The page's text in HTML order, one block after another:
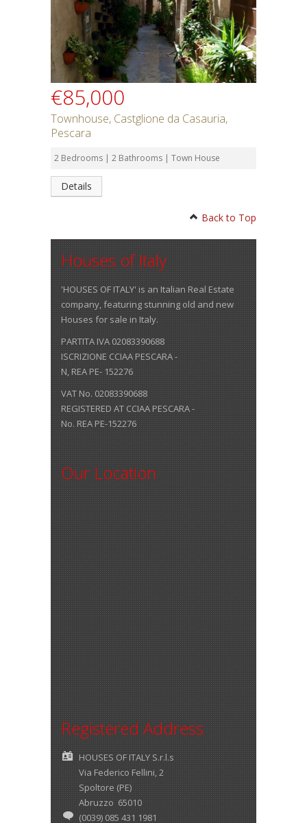
€85,000
Townhouse, Castglione da Casauria,
Pescara
2 Bedrooms | 2 Bathrooms | Town House
Details
Back to Top
Houses of Italy
'HOUSES OF ITALY' is an Italian Real Estate
company, featuring stunning old and new
Houses for sale in Italy.
PARTITA IVA 02083390688
ISCRIZIONE CCIAA PESCARA -
N, REA PE- 152276
VAT No. 02083390688
REGISTERED AT CCIAA PESCARA -
No. REA PE-152276
Our Location
Registered Address
HOUSES OF ITALY S.r.l.s
Via Federico Fellini, 2
Spoltore (PE)
Abruzzo 65010
(0039) 085 431 1981